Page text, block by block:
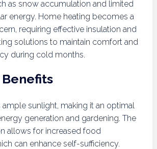
as snow accumulation and limited
energy. Home heating becomes a
requiring effective insulation and
solutions to maintain comfort and
during cold months.
ample sunlight, making it an optimal
generation and gardening. The
allows for increased food
can enhance self-sufficiency.